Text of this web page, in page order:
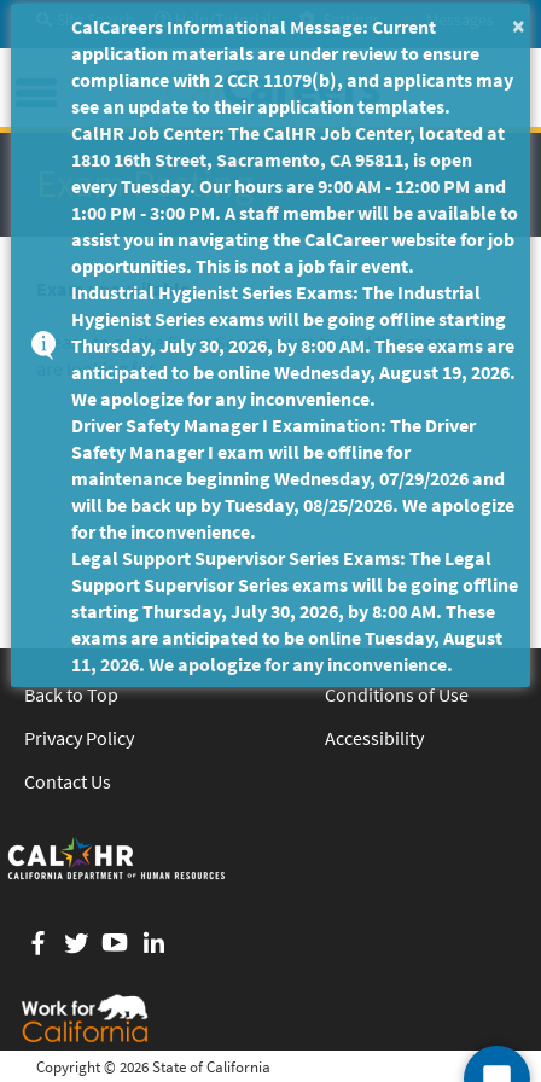
to
Main
Content
Site Search Help/Tutorials Settings Messages
Menu
Exam Posting
Exam unavailable
Please to go theExam Search page to find the exam you
are looking for.
Back to Top
Conditions of Use
Privacy Policy
Accessibility
Contact Us
Facebook
twitter
YouTube
Copyright © 2026 State of California
×
CalCareers Informational Message: Current
application materials are under review to ensure
compliance with 2 CCR 11079(b), and applicants may
see an update to their application templates.
CalHR Job Center: The CalHR Job Center, located at
1810 16th Street, Sacramento, CA 95811, is open
every Tuesday. Our hours are 9:00 AM - 12:00 PM and
1:00 PM - 3:00 PM. A staff member will be available to
assist you in navigating the CalCareer website for job
opportunities. This is not a job fair event.
Industrial Hygienist Series Exams: The Industrial
Hygienist Series exams will be going offline starting
Thursday, July 30, 2026, by 8:00 AM. These exams are
anticipated to be online Wednesday, August 19, 2026.
We apologize for any inconvenience.
Driver Safety Manager I Examination: The Driver
Safety Manager I exam will be offline for
maintenance beginning Wednesday, 07/29/2026 and
will be back up by Tuesday, 08/25/2026. We apologize
for the inconvenience.
Legal Support Supervisor Series Exams: The Legal
Support Supervisor Series exams will be going offline
starting Thursday, July 30, 2026, by 8:00 AM. These
exams are anticipated to be online Tuesday, August
11, 2026. We apologize for any inconvenience.